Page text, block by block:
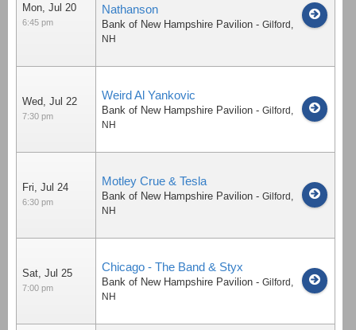
Mon, Jul 20
6:45 pm
Nathanson
Bank of New Hampshire Pavilion - Gilford ,
NH
Wed, Jul 22
7:30 pm
Weird Al Yankovic
Bank of New Hampshire Pavilion - Gilford ,
NH
Fri, Jul 24
6:30 pm
Motley Crue & Tesla
Bank of New Hampshire Pavilion - Gilford ,
NH
Sat, Jul 25
7:00 pm
Chicago - The Band & Styx
Bank of New Hampshire Pavilion - Gilford ,
NH